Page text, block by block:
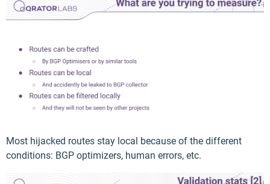
Most hijacked routes stay local because of the different
conditions: BGP optimizers, human errors, etc.